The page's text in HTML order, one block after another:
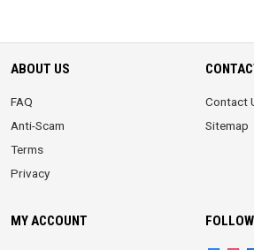
ABOUT US
FAQ
Anti-Scam
Terms
Privacy
Contact
Sitemap
MY ACCOUNT